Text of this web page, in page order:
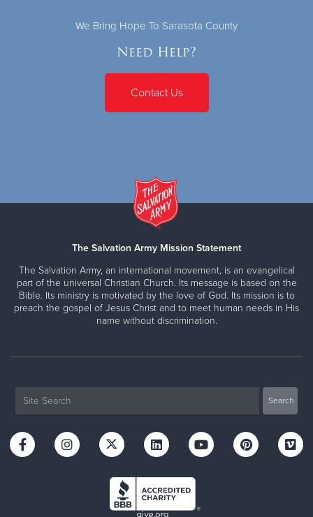
We Bring Hope To Sarasota County
Need Help?
Contact Us
The Salvation Army Mission Statement
The Salvation Army, an international movement, is an evangelical
part of the universal Christian Church. Its message is based on the
Bible. Its ministry is motivated by the love of God. Its mission is to
preach the gospel of Jesus Christ and to meet human needs in His
name without discrimination.